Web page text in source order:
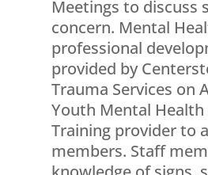
Meetings to discuss
concern. Mental
professional
provided by
Trauma Services on
Youth Mental Health
Training provider to
members. Staff